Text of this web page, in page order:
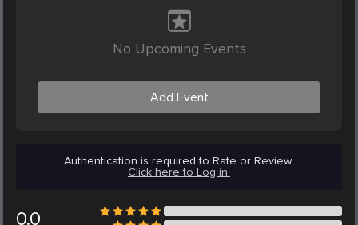
No Upcoming Events
Add Event
Authentication is required to Rate or Review.
Click here to Log in.
0.0